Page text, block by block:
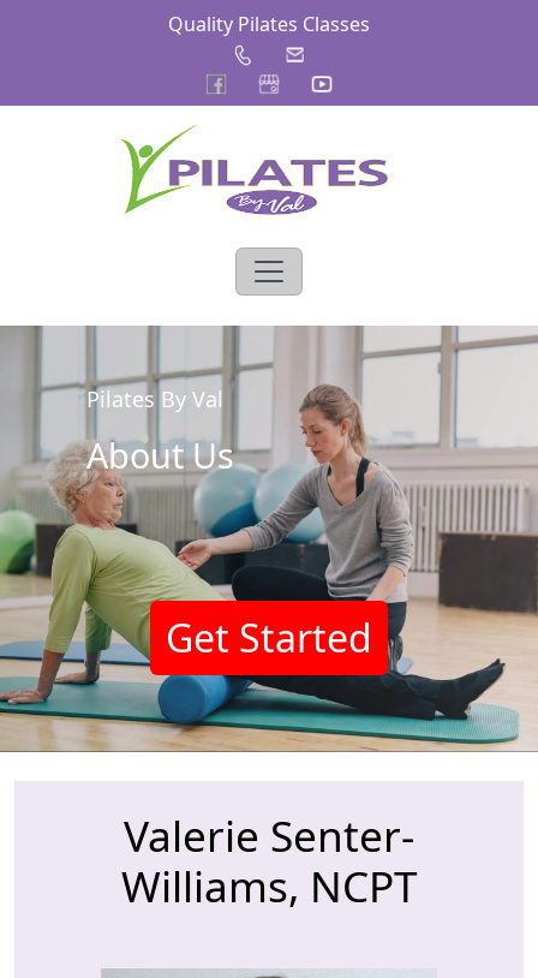
Quality Pilates Classes
Pilates By Val
About Us
Get Started
Valerie Senter-
Williams, NCPT